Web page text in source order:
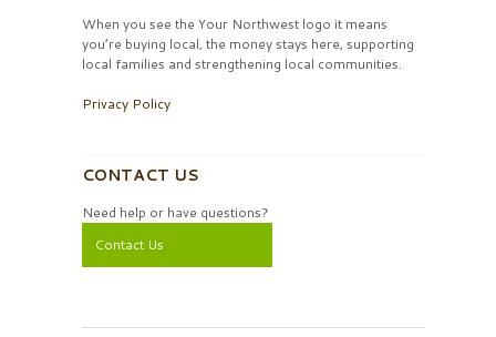
When you see the Your Northwest logo it means
you’re buying local, the money stays here, supporting
local families and strengthening local communities.
Privacy Policy
CONTACT US
Need help or have questions?
Contact Us